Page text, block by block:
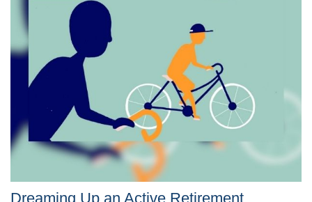
Dreaming Up an Active Retirement